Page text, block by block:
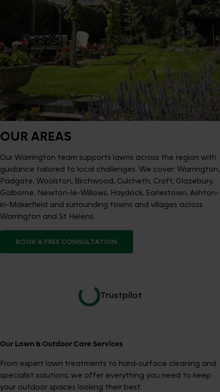
OUR AREAS
Our Warrington team supports lawns across the region with
guidance tailored to local challenges. We cover: Warrington,
Padgate, Woolston, Birchwood, Culcheth, Croft, Glazebury,
Golborne, Newton-le-Willows, Haydock, Earlestown, Ashton-
in-Makerfield and surrounding towns and villages across
Warrington and St Helens.
BOOK A FREE CONSULTATION
Trustpilot
Our Lawn & Outdoor Care Services
From expert lawn treatments to hard-surface cleaning and
specialist solutions, we offer everything you need to keep
your outdoor spaces looking their best.